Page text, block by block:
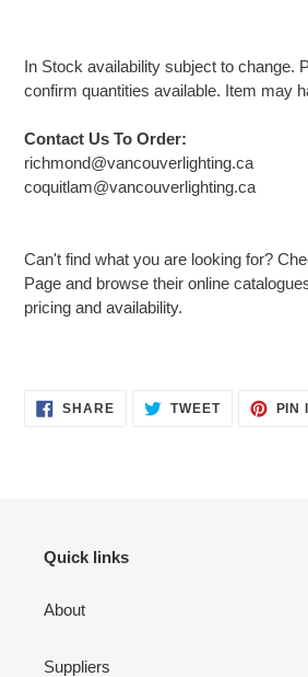
In Stock availability subject to change.
confirm quantities available. Item may
Contact Us To Order:
richmond@vancouverlighting.ca
coquitlam@vancouverlighting.ca
Can't find what you are looking for?
Page and browse their online
pricing and availability.
Adding
product
SHARESHARE TWEETTWEET
PIN
Quick links
About
Suppliers